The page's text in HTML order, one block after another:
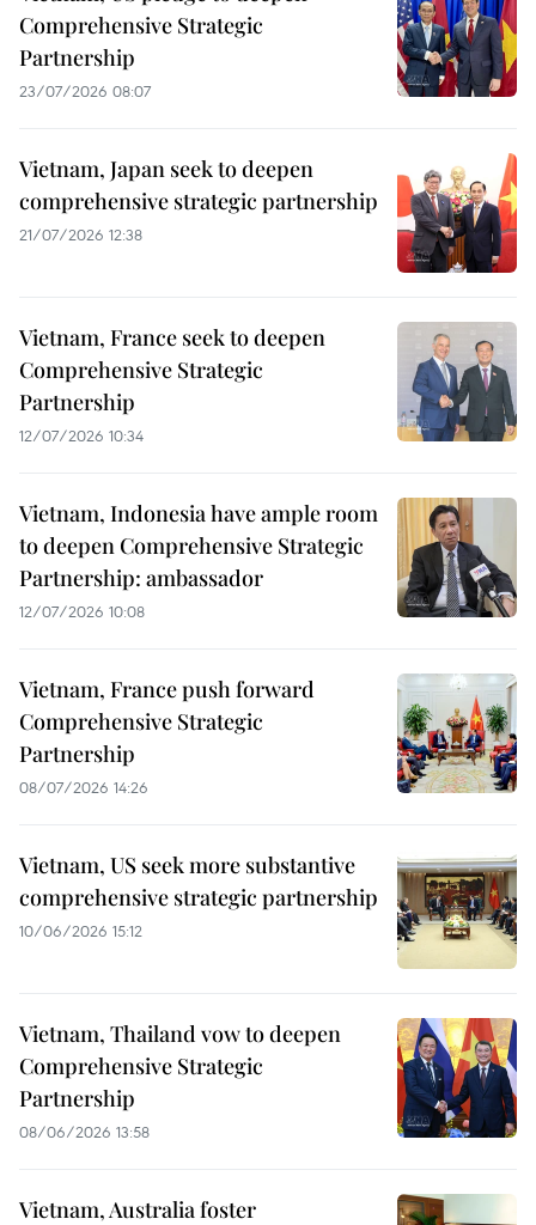
Comprehensive Strategic
Partnership
23/07/2026 08:07
Vietnam, Japan seek to deepen
comprehensive strategic partnership
21/07/2026 12:38
Vietnam, France seek to deepen
Comprehensive Strategic
Partnership
12/07/2026 10:34
Vietnam, Indonesia have ample room
to deepen Comprehensive Strategic
Partnership: ambassador
12/07/2026 10:08
Vietnam, France push forward
Comprehensive Strategic
Partnership
08/07/2026 14:26
Vietnam, US seek more substantive
comprehensive strategic partnership
10/06/2026 15:12
Vietnam, Thailand vow to deepen
Comprehensive Strategic
Partnership
08/06/2026 13:58
Vietnam, Australia foster